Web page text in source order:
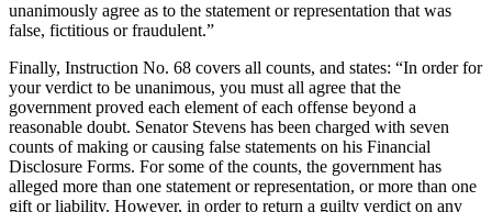
unanimously agree as to the statement or representation that was
false, fictitious or fraudulent.”
Finally, Instruction No. 68 covers all counts, and states: “In order for
your verdict to be unanimous, you must all agree that the
government proved each element of each offense beyond a
reasonable doubt. Senator Stevens has been charged with seven
counts of making or causing false statements on his Financial
Disclosure Forms. For some of the counts, the government has
alleged more than one statement or representation, or more than one
gift or liability. However, in order to return a guilty verdict on any